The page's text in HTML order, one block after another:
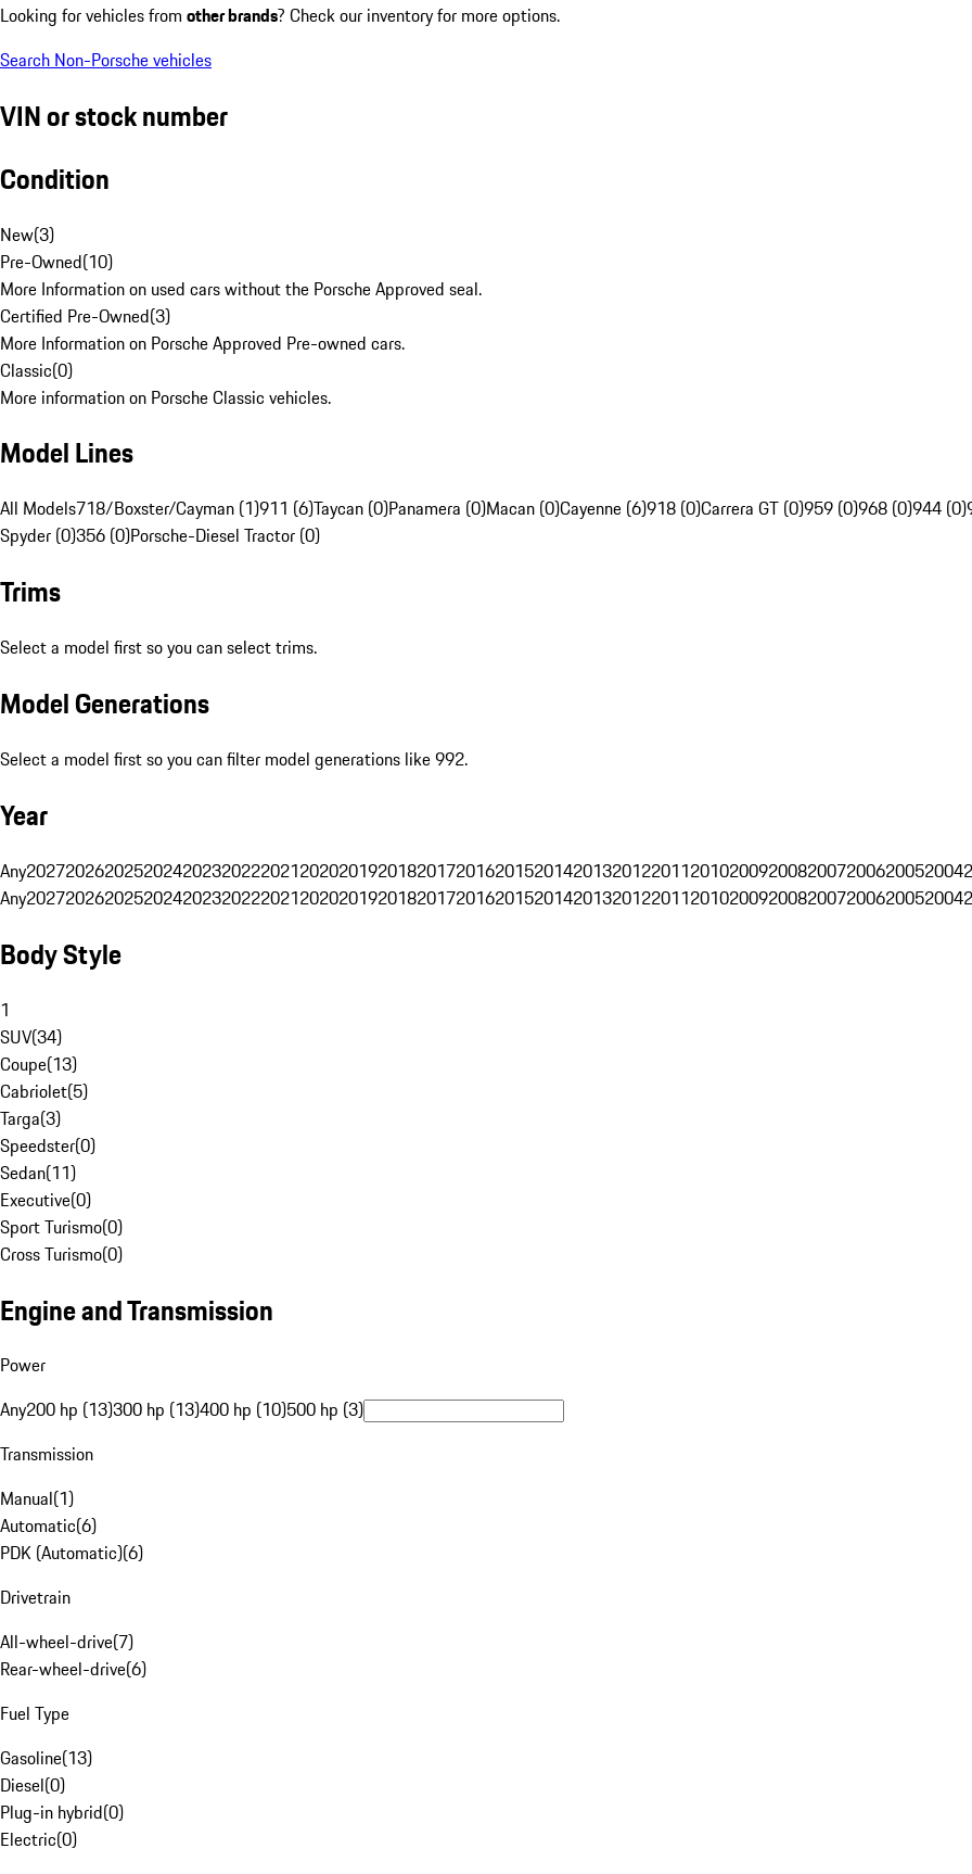
Looking for vehicles from other brands? Check our inventory for more options.
Search Non-Porsche vehicles
VIN or stock number
Condition
New(3)
Pre-Owned(10)
More Information on used cars without the Porsche Approved seal.
Certified Pre-Owned(3)
More Information on Porsche Approved Pre-owned cars.
Classic(0)
More information on Porsche Classic vehicles.
Model Lines
All Models718/Boxster/Cayman (1)911 (6)Taycan (0)Panamera (0)Macan (0)Cayenne (6)918 (0)Carrera GT (0)959 (0)968 (0)944 (0)
Spyder (0)356 (0)Porsche-Diesel Tractor (0)
Trims
Select a model first so you can select trims.
Model Generations
Select a model first so you can filter model generations like 992.
Year
Any202720262025202420232022202120202019201820172016201520142013201220112010200920082007200620052004
Any202720262025202420232022202120202019201820172016201520142013201220112010200920082007200620052004
Body Style
1
SUV(34)
Coupe(13)
Cabriolet(5)
Targa(3)
Speedster(0)
Sedan(11)
Executive(0)
Sport Turismo(0)
Cross Turismo(0)
Engine and Transmission
Power
Any200 hp (13)300 hp (13)400 hp (10)500 hp (3)
Transmission
Manual(1)
Automatic(6)
PDK (Automatic)(6)
Drivetrain
All-wheel-drive(7)
Rear-wheel-drive(6)
Fuel Type
Gasoline(13)
Diesel(0)
Plug-in hybrid(0)
Electric(0)